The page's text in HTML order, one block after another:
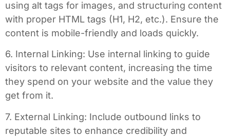
using alt tags for images, and structuring content
with proper HTML tags (H1, H2, etc.). Ensure the
content is mobile-friendly and loads quickly.
6. Internal Linking: Use internal linking to guide
visitors to relevant content, increasing the time
they spend on your website and the value they
get from it.
7. External Linking: Include outbound links to
reputable sites to enhance credibility and